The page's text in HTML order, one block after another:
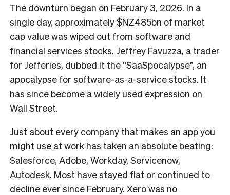
The downturn began on February 3, 2026. In a
single day, approximately $NZ485bn of market
cap value was wiped out from software and
financial services stocks. Jeffrey Favuzza, a trader
for Jefferies, dubbed it the “SaaSpocalypse”, an
apocalypse for software-as-a-service stocks. It
has since become a widely used expression on
Wall Street.
Just about every company that makes an app you
might use at work has taken an absolute beating:
Salesforce, Adobe, Workday, Servicenow,
Autodesk. Most have stayed flat or continued to
decline ever since February. Xero was no